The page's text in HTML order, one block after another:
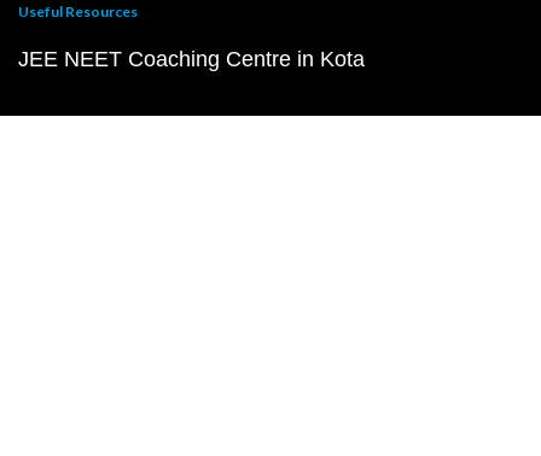
Useful Resources
JEE NEET Coaching Centre in Kota